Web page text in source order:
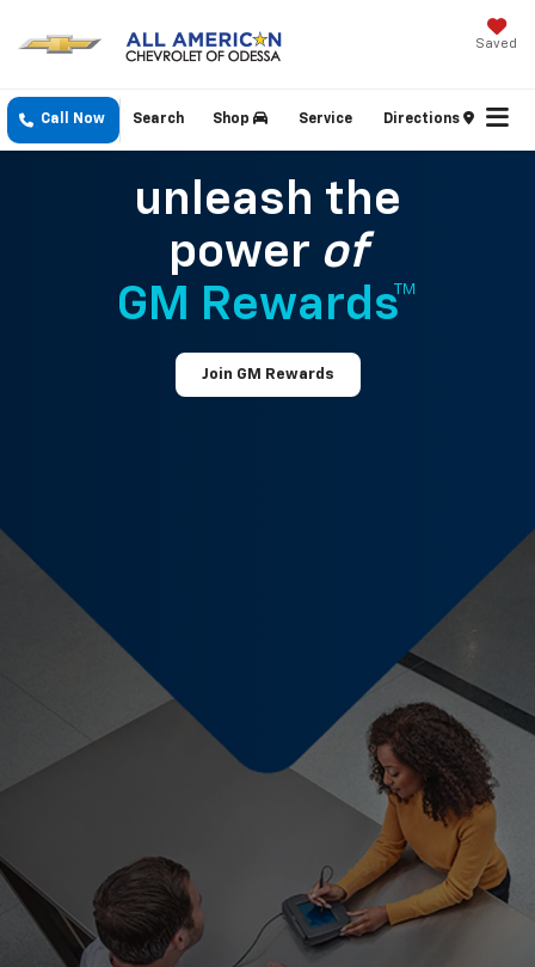
Saved
Call Now Shop Service Directions
Search
unleash the
power of
GM Rewards™
Join GM Rewards